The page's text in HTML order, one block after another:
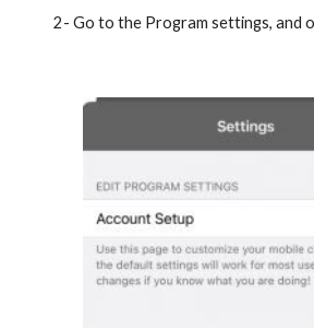
2- Go to the Program settings, and